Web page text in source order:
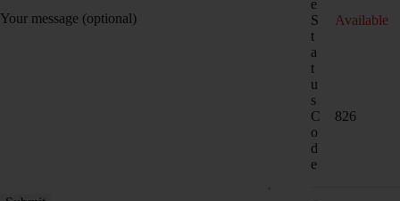
Your message (optional)
e
S
t
a
t
u
s
Available
C
o
d
e
826